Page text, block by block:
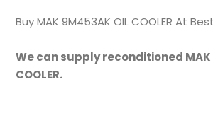
Buy MAK 9M453AK OIL COOLER At
We can supply reconditioned MAK
COOLER.